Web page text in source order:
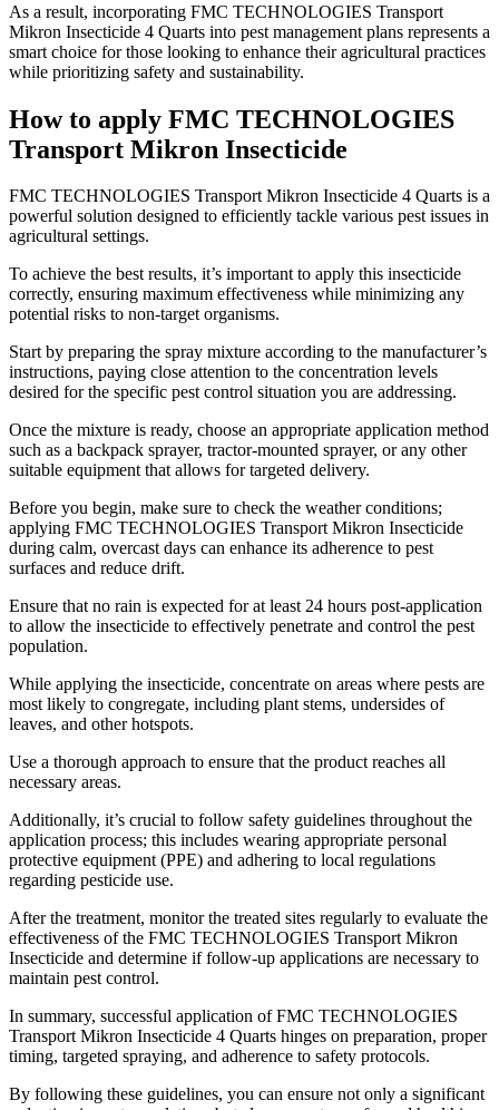
As a result, incorporating FMC TECHNOLOGIES Transport
Mikron Insecticide 4 Quarts into pest management plans represents a
smart choice for those looking to enhance their agricultural practices
while prioritizing safety and sustainability.
How to apply FMC TECHNOLOGIES
Transport Mikron Insecticide
​FMC TECHNOLOGIES Transport Mikron Insecticide 4 Quarts is a
powerful solution designed to efficiently tackle various pest issues in
agricultural settings.
To achieve the best results, it’s important to apply this insecticide
correctly, ensuring maximum effectiveness while minimizing any
potential risks to non-target organisms.
Start by preparing the spray mixture according to the manufacturer’s
instructions, paying close attention to the concentration levels
desired for the specific pest control situation you are addressing.
Once the mixture is ready, choose an appropriate application method
such as a backpack sprayer, tractor-mounted sprayer, or any other
suitable equipment that allows for targeted delivery.
Before you begin, make sure to check the weather conditions;
applying FMC TECHNOLOGIES Transport Mikron Insecticide
during calm, overcast days can enhance its adherence to pest
surfaces and reduce drift.
Ensure that no rain is expected for at least 24 hours post-application
to allow the insecticide to effectively penetrate and control the pest
population.
While applying the insecticide, concentrate on areas where pests are
most likely to congregate, including plant stems, undersides of
leaves, and other hotspots.
Use a thorough approach to ensure that the product reaches all
necessary areas.
Additionally, it’s crucial to follow safety guidelines throughout the
application process; this includes wearing appropriate personal
protective equipment (PPE) and adhering to local regulations
regarding pesticide use.
After the treatment, monitor the treated sites regularly to evaluate the
effectiveness of the FMC TECHNOLOGIES Transport Mikron
Insecticide and determine if follow-up applications are necessary to
maintain pest control.
In summary, successful application of FMC TECHNOLOGIES
Transport Mikron Insecticide 4 Quarts hinges on preparation, proper
timing, targeted spraying, and adherence to safety protocols.
By following these guidelines, you can ensure not only a significant